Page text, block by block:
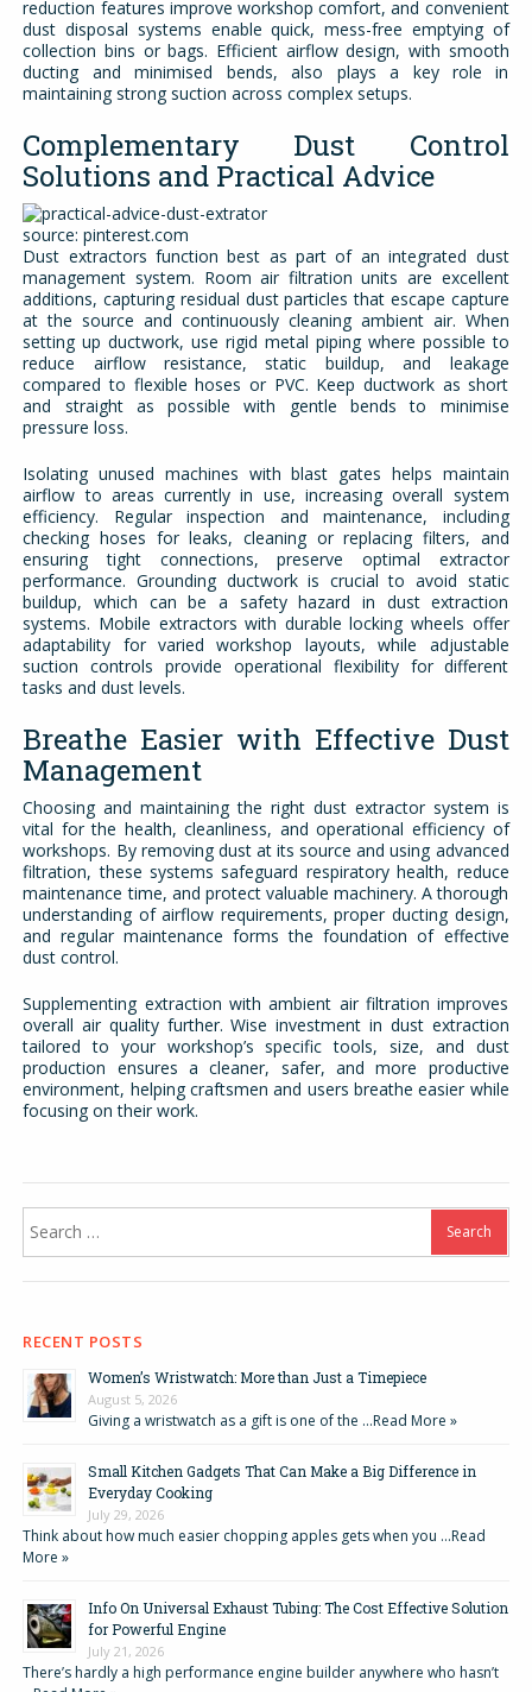
reduction features improve workshop comfort, and convenient
dust disposal systems enable quick, mess-free emptying of
collection bins or bags. Efficient airflow design, with smooth
ducting and minimised bends, also plays a key role in
maintaining strong suction across complex setups.
Complementary Dust Control
Solutions and Practical Advice
source: pinterest.com
Dust extractors function best as part of an integrated dust
management system. Room air filtration units are excellent
additions, capturing residual dust particles that escape capture
at the source and continuously cleaning ambient air. When
setting up ductwork, use rigid metal piping where possible to
reduce airflow resistance, static buildup, and leakage
compared to flexible hoses or PVC. Keep ductwork as short
and straight as possible with gentle bends to minimise
pressure loss.
Isolating unused machines with blast gates helps maintain
airflow to areas currently in use, increasing overall system
efficiency. Regular inspection and maintenance, including
checking hoses for leaks, cleaning or replacing filters, and
ensuring tight connections, preserve optimal extractor
performance. Grounding ductwork is crucial to avoid static
buildup, which can be a safety hazard in dust extraction
systems. Mobile extractors with durable locking wheels offer
adaptability for varied workshop layouts, while adjustable
suction controls provide operational flexibility for different
tasks and dust levels.
Breathe Easier with Effective Dust
Management
Choosing and maintaining the right dust extractor system is
vital for the health, cleanliness, and operational efficiency of
workshops. By removing dust at its source and using advanced
filtration, these systems safeguard respiratory health, reduce
maintenance time, and protect valuable machinery. A thorough
understanding of airflow requirements, proper ducting design,
and regular maintenance forms the foundation of effective
dust control.
Supplementing extraction with ambient air filtration improves
overall air quality further. Wise investment in dust extraction
tailored to your workshop’s specific tools, size, and dust
production ensures a cleaner, safer, and more productive
environment, helping craftsmen and users breathe easier while
focusing on their work.
for:
RECENT POSTS
Women’s Wristwatch: More than Just a Timepiece
August 5, 2026
Giving a wristwatch as a gift is one of the …Read More »
Small Kitchen Gadgets That Can Make a Big Difference in
Everyday Cooking
July 29, 2026
Think about how much easier chopping apples gets when you …Read
More »
Info On Universal Exhaust Tubing: The Cost Effective Solution
for Powerful Engine
July 21, 2026
There’s hardly a high performance engine builder anywhere who hasn’t